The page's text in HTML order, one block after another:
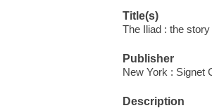
Title(s)
The Iliad : the
Publisher
New York : Signet
Description